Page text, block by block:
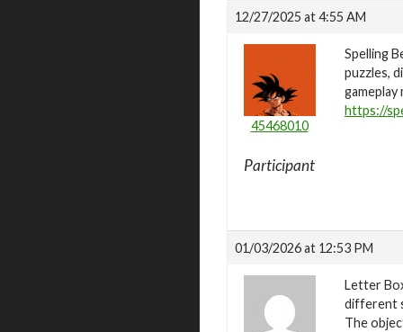
12/27/2025 at 4:55 AM
45468010
Participant
Spelling
puzzles,
https://
01/03/2026 at 12:53 PM
Letter
different
The